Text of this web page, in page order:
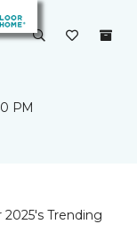
PM
Trending